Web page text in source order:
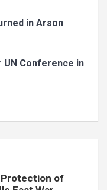
in Arson
UN Conference in
Protection of